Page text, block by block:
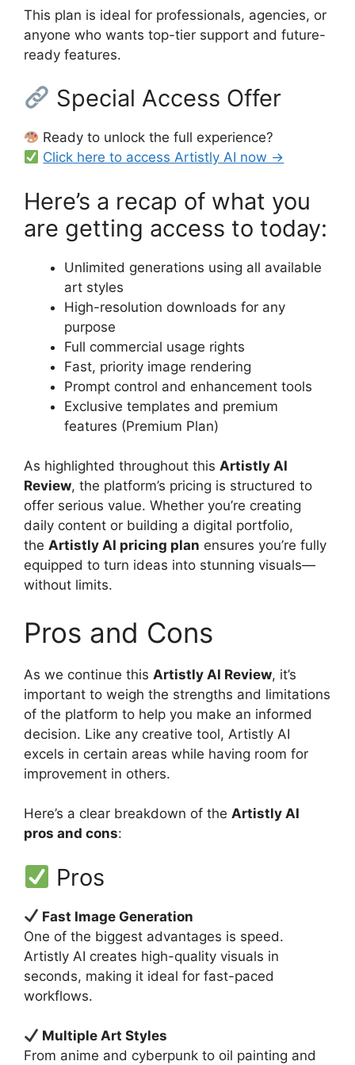
This plan is ideal for professionals, agencies, or
anyone who wants top-tier support and future-
ready features.
Special Access Offer
Ready to unlock the full experience?
Click here to access Artistly AI now →
Here’s a recap of what you
are getting access to today:
Unlimited generations using all available
art styles
High-resolution downloads for any
purpose
Full commercial usage rights
Fast, priority image rendering
Prompt control and enhancement tools
Exclusive templates and premium
features (Premium Plan)
As highlighted throughout this Artistly AI
Review, the platform’s pricing is structured to
offer serious value. Whether you’re creating
daily content or building a digital portfolio,
the Artistly AI pricing plan ensures you’re fully
equipped to turn ideas into stunning visuals—
without limits.
Pros and Cons
As we continue this Artistly AI Review, it’s
important to weigh the strengths and limitations
of the platform to help you make an informed
decision. Like any creative tool, Artistly AI
excels in certain areas while having room for
improvement in others.
Here’s a clear breakdown of the Artistly AI
pros and cons:
Pros
Fast Image Generation
One of the biggest advantages is speed.
Artistly AI creates high-quality visuals in
seconds, making it ideal for fast-paced
workflows.
Multiple Art Styles
From anime and cyberpunk to oil painting and